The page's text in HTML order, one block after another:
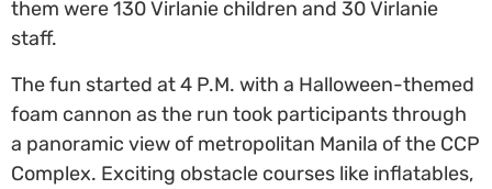
them were 130 Virlanie children and 30 Virlanie
staff.
The fun started at 4 P.M. with a Halloween-themed
foam cannon as the run took participants through
a panoramic view of metropolitan Manila of the CCP
Complex. Exciting obstacle courses like inflatables,